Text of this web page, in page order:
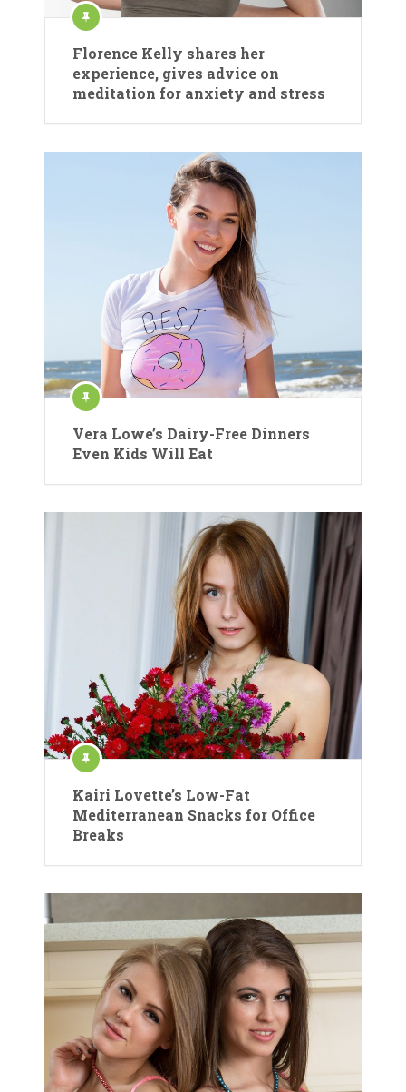
Florence Kelly shares her
experience, gives advice on
meditation for anxiety and stress
Vera Lowe’s Dairy-Free Dinners
Even Kids Will Eat
Kairi Lovette’s Low-Fat
Mediterranean Snacks for Office
Breaks